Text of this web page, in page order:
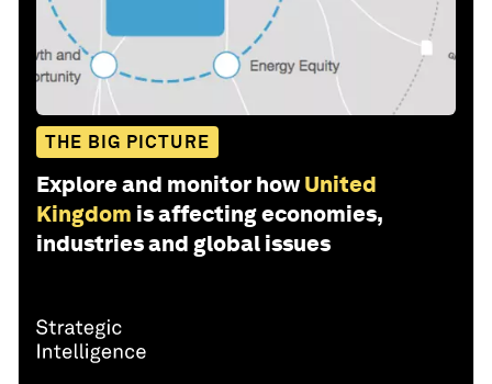
THE BIG PICTURE
Explore and monitor how United
Kingdom is affecting economies,
industries and global issues